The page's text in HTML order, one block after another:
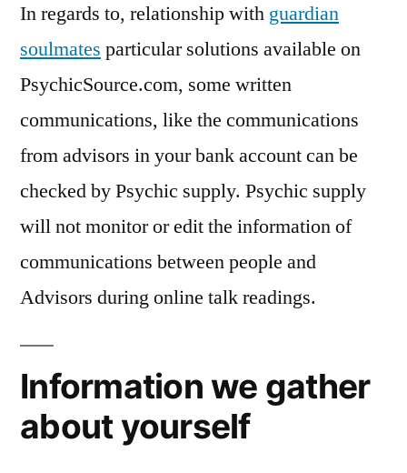
In regards to, relationship with guardian
soulmates particular solutions available on
PsychicSource.com, some written
communications, like the communications
from advisors in your bank account can be
checked by Psychic supply. Psychic supply
will not monitor or edit the information of
communications between people and
Advisors during online talk readings.
Information we gather
about yourself